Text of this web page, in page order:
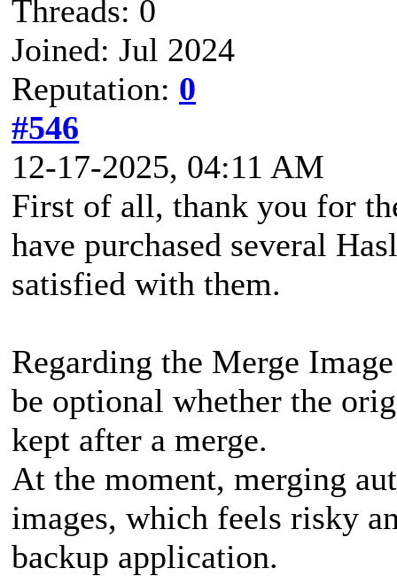
Threads: 0
Joined: Jul 2024
Reputation: 0
#546
12-17-2025, 04:11 AM
First of all, thank you for
have purchased several
satisfied with them.
Regarding the Merge
be optional whether the
kept after a merge.
At the moment, merging
images, which feels risky
backup application.